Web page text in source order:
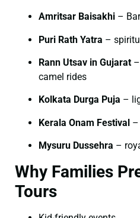
Amritsar Baisakhi –
Puri Rath Yatra –
Rann Utsav in Gujarat
camel rides
Kolkata Durga Puja –
Kerala Onam Festival –
Mysuru Dussehra –
Why Families
Tours